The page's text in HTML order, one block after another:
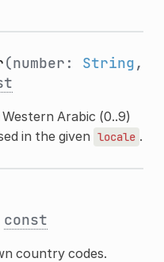
(number: String,
Arabic (0..9)
in the given locale .
const
country codes.